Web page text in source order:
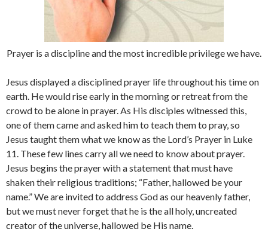
Prayer is a discipline and the most incredible privilege we have.
Jesus displayed a disciplined prayer life throughout his time on
earth. He would rise early in the morning or retreat from the
crowd to be alone in prayer. As His disciples witnessed this,
one of them came and asked him to teach them to pray, so
Jesus taught them what we know as the Lord’s Prayer in Luke
11. These few lines carry all we need to know about prayer.
Jesus begins the prayer with a statement that must have
shaken their religious traditions; “Father, hallowed be your
name.” We are invited to address God as our heavenly father,
but we must never forget that he is the all holy, uncreated
creator of the universe, hallowed be His name.